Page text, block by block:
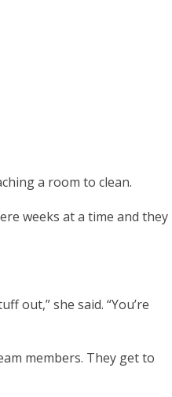
a room to clean.
weeks at a time and they
out,” she said. “You’re
members. They get to